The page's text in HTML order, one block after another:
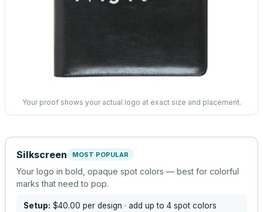
Your proof shows your actual logo at exact size and placement.
Silkscreen MOST POPULAR
Your logo in bold, opaque spot colors — best for colorful
marks that need to pop.
Setup: $40.00 per design · add up to 4 spot colors